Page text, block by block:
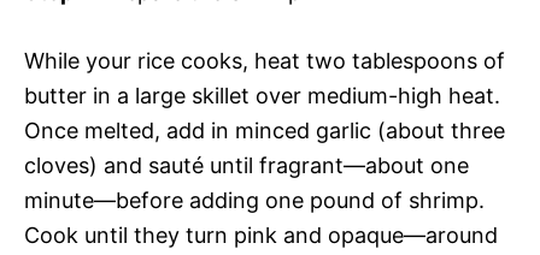
While your rice cooks, heat two tablespoons of
butter in a large skillet over medium-high heat.
Once melted, add in minced garlic (about three
cloves) and sauté until fragrant—about one
minute—before adding one pound of shrimp.
Cook until they turn pink and opaque—around